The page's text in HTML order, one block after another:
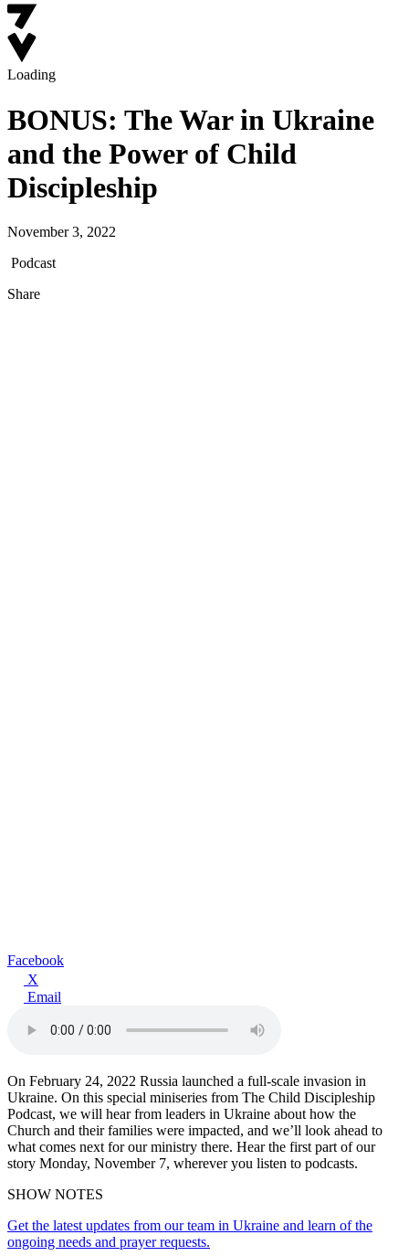
Loading
BONUS: The War in Ukraine
and the Power of Child
Discipleship
November 3, 2022
Podcast
Share
Facebook
X
Email
On February 24, 2022 Russia launched a full-scale invasion in
Ukraine. On this special miniseries from The Child Discipleship
Podcast, we will hear from leaders in Ukraine about how the
Church and their families were impacted, and we’ll look ahead to
what comes next for our ministry there. Hear the first part of our
story Monday, November 7, wherever you listen to podcasts.
SHOW NOTES
Get the latest updates from our team in Ukraine and learn of the
ongoing needs and prayer requests.